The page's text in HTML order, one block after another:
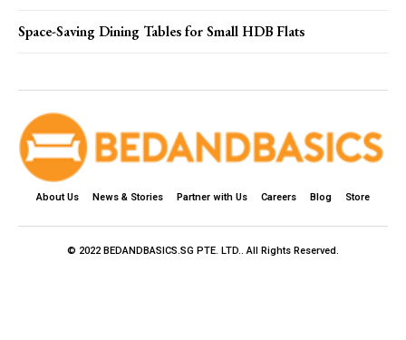
Space-Saving Dining Tables for Small HDB Flats
About Us News & Stories Partner with Us Careers Blog Store
© 2022 BEDANDBASICS.SG PTE. LTD.. All Rights Reserved.